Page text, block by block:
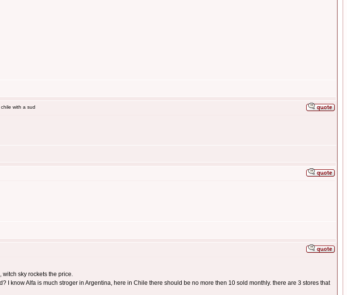
with a sud
witch sky rockets the price.
I know Alfa is much stroger in Argentina, here in Chile there should be no more then 10 sold monthly. there are 3 stores that